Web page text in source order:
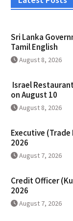
Sri Lanka
Tamil English
August 8, 2026
Israel
on August 10
August 8, 2026
Executive (Trade
2026
August 7, 2026
Credit Officer
2026
August 7, 2026